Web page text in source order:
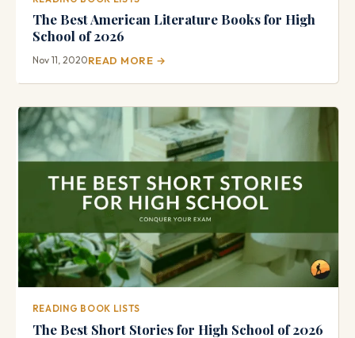
The Best American Literature Books for High
School of 2026
Nov 11, 2020READ MORE →
READING BOOK LISTS
The Best Short Stories for High School of 2026